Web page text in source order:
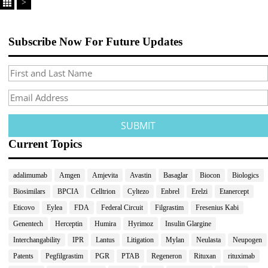
>
Subscribe Now For Future Updates
Current Topics
adalimumab Amgen Amjevita Avastin Basaglar Biocon
Biologics
Biosimilars
BPCIA Celltrion Cyltezo Enbrel Erelzi
Etanercept
Eticovo
Eylea FDA Federal Circuit Filgrastim
Fresenius Kabi
Genentech
Herceptin Humira Hyrimoz
Insulin Glargine
Interchangability
IPR Lantus Litigation Mylan Neulasta
Neupogen
Patents
Pegfilgrastim PGR PTAB Regeneron Rituxan
rituximab